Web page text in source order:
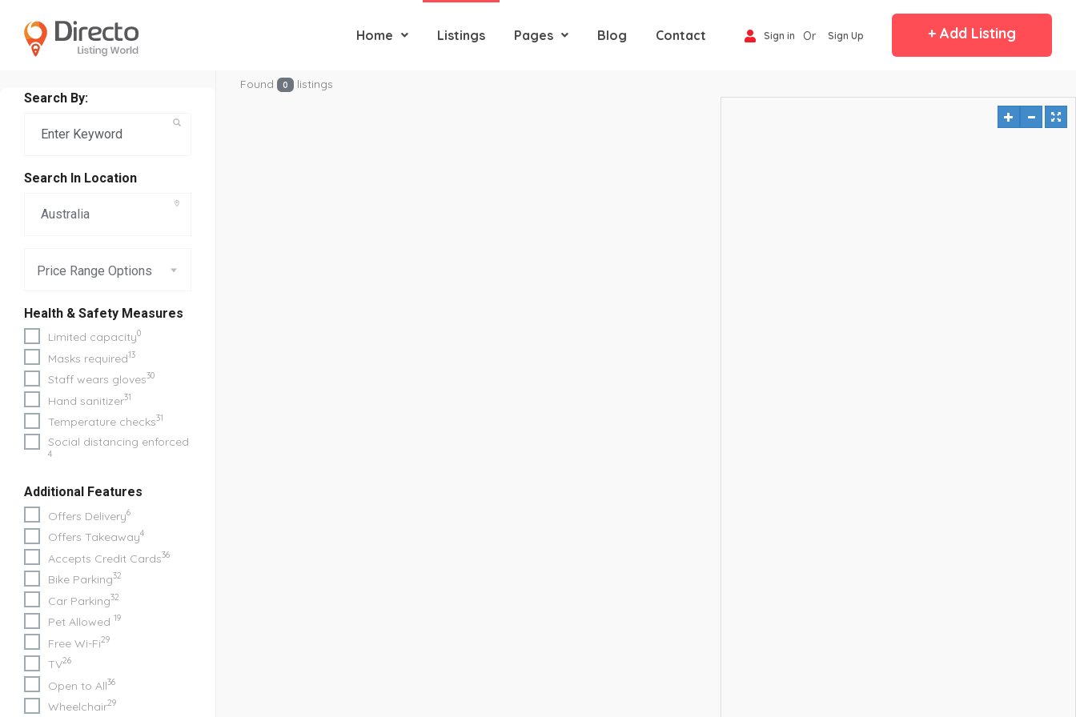
Home Listings Pages Blog Contact Sign in Or Sign Up + Add Listing
Search By:
Search In Location
Price Range Options
Health & Safety Measures
Limited capacity0
Masks required13
Staff wears gloves30
Hand sanitizer31
Temperature checks31
Social distancing enforced
4
Additional Features
Offers Delivery6
Offers Takeaway4
Accepts Credit Cards36
Bike Parking32
Car Parking32
Pet Allowed 19
Free Wi-Fi29
TV26
Open to All36
Wheelchair29
Found 0 listings